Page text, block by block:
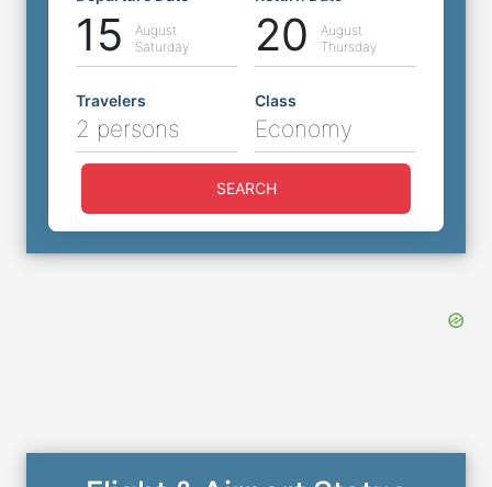
15
August
Saturday
20
August
Thursday
Travelers
2 persons
Class
Economy
SEARCH